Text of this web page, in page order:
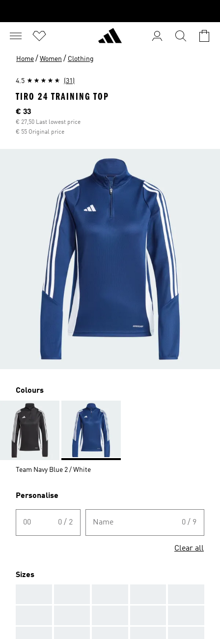
Home / Women / Clothing
4.5 (31)
TIRO 24 TRAINING TOP
Current price
€ 33
€ 27,50 Last lowest price
€ 55 Original price
Colours
Team Navy Blue 2 / White
Personalise
00 0 / 2 Name 0 / 9
Clear all
Sizes